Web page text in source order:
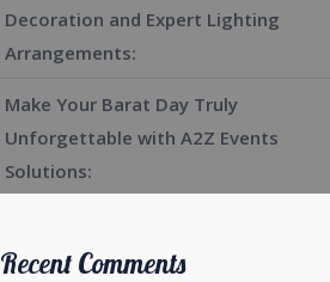
Decoration and Expert Lighting
Arrangements:
Make Your Barat Day Truly
Unforgettable with A2Z Events
Solutions:
Recent Comments